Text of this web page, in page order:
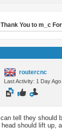
You to m_c
routercnc
Last Activity: 1 Day Ago
tell they should
should lift up,